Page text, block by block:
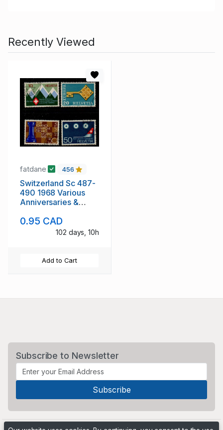
Recently Viewed
fatdane 456
Switzerland Sc 487-
490 1968 Various
Anniversaries &
used
0.95 CAD
102 days, 10h
Add to Cart
Subscribe to Newsletter